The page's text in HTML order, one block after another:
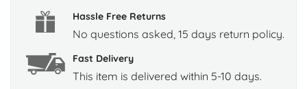
Hassle Free Returns
No questions asked, 15 days return policy.
Fast Delivery
This item is delivered within 5-10 days.